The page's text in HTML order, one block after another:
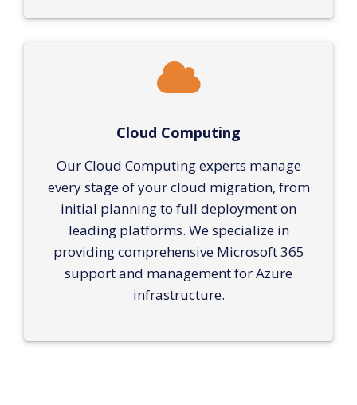
Cloud Computing
Our Cloud Computing experts manage
every stage of your cloud migration, from
initial planning to full deployment on
leading platforms. We specialize in
providing comprehensive Microsoft 365
support and management for Azure
infrastructure.